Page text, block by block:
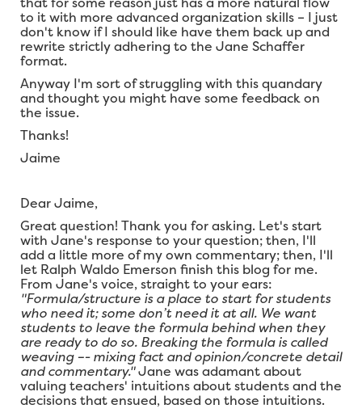
to it with more advanced organization skills – I just
don't know if I should like have them back up and
rewrite strictly adhering to the Jane Schaffer
format.
Anyway I'm sort of struggling with this quandary
and thought you might have some feedback on
the issue.
Thanks!
Jaime
Dear Jaime,
Great question! Thank you for asking. Let's start
with Jane's response to your question; then, I'll
add a little more of my own commentary; then, I'll
let Ralph Waldo Emerson finish this blog for me.
From Jane's voice, straight to your ears:
"Formula/structure is a place to start for students
who need it; some don’t need it at all. We want
students to leave the formula behind when they
are ready to do so. Breaking the formula is called
weaving –- mixing fact and opinion/concrete detail
and commentary."Jane was adamant about
valuing teachers' intuitions about students and the
decisions that ensued, based on those intuitions.